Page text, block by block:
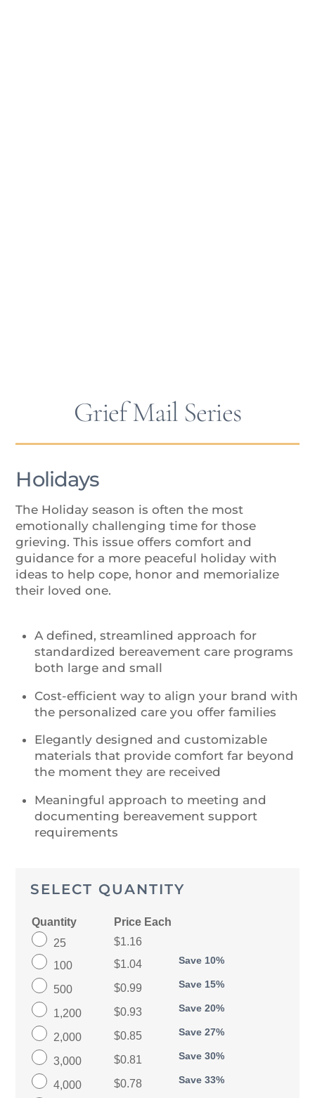
Grief Mail Series
Holidays
The Holiday season is often the most
emotionally challenging time for those
grieving. This issue offers comfort and
guidance for a more peaceful holiday with
ideas to help cope, honor and memorialize
their loved one.
A defined, streamlined approach for
standardized bereavement care programs
both large and small
Cost-efficient way to align your brand with
the personalized care you offer families
Elegantly designed and customizable
materials that provide comfort far beyond
the moment they are received
Meaningful approach to meeting and
documenting bereavement support
requirements
SELECT QUANTITY
Quantity
Price Each
25
$1.16
100
$1.04 Save 10%
500 $0.99 Save 15%
1,200 $0.93 Save 20%
2,000 $0.85 Save 27%
3,000 $0.81 Save 30%
4,000 $0.78 Save 33%